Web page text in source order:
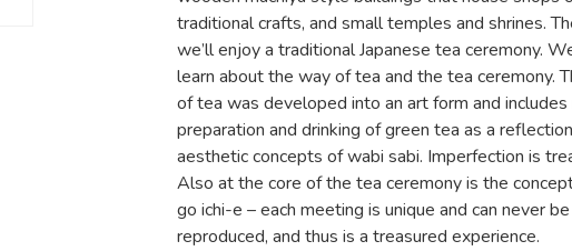
traditional crafts, and small temples and shrines.
we’ll enjoy a traditional Japanese tea ceremony.
learn about the way of tea and the tea ceremony.
of tea was developed into an art form and includes
preparation and drinking of green tea as a
aesthetic concepts of wabi sabi. Imperfection is
Also at the core of the tea ceremony is the
go ichi-e – each meeting is unique and can never be
reproduced, and thus is a treasured experience.